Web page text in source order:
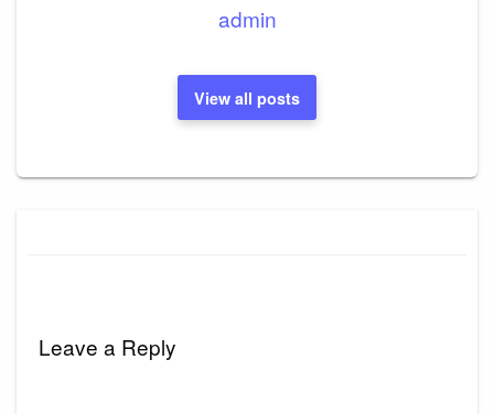
admin
View all posts
Leave a Reply